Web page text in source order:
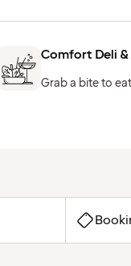
Comfort Deli
Grab a bite to